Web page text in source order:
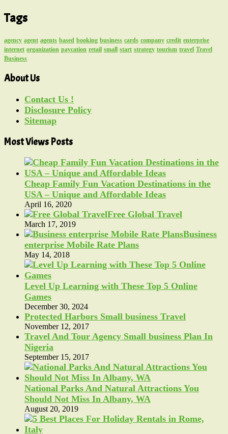
Tags
agency agent agents based booking business cards company credit enterprise
internet organization paycation retail small start strategy tourism travel Travel
Business
About Us
Contact Us !
Disclosure Policy
Sitemap
Most Views Posts
Cheap Family Fun Vacation Destinations in the
USA – Unique and Affordable Ideas
April 16, 2020
Free Global Travel
March 17, 2019
Business
enterprise Mobile Rate Plans
May 14, 2018
Level Up Learning with These Top 5 Online
Games
December 30, 2024
Protected Harbors Small business Travel
November 12, 2017
Travel And Tour Agency Small business Plan In
Nigeria
September 15, 2017
National Parks And Natural Attractions You
Should Not Miss In Albany, WA
August 20, 2019